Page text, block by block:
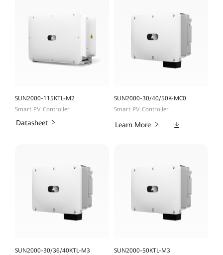
SUN2000-115KTL-M2
Smart PV Controller
Datasheet
SUN2000-30/40/50K-MC0
Smart PV Controller
Learn More Downloads
SUN2000-30/36/40KTL-M3
SUN2000-50KTL-M3